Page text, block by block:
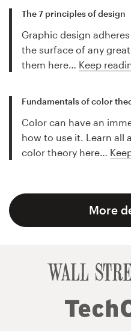
The 7 principles of design
Graphic design
the surface of any
them here… Keep
Fundamentals of color
Color can have an
how to use it. Learn all
color theory here…
More